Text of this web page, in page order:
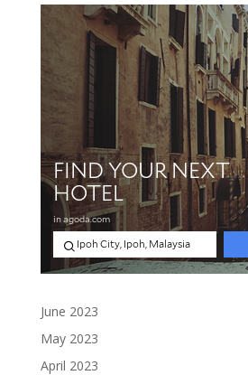
June 2023
May 2023
April 2023